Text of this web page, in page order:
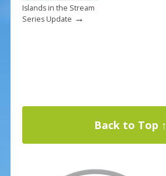
Islands in the Stream
Series Update →
Back to Top ↑